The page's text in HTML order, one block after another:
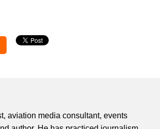
aviation media consultant, events